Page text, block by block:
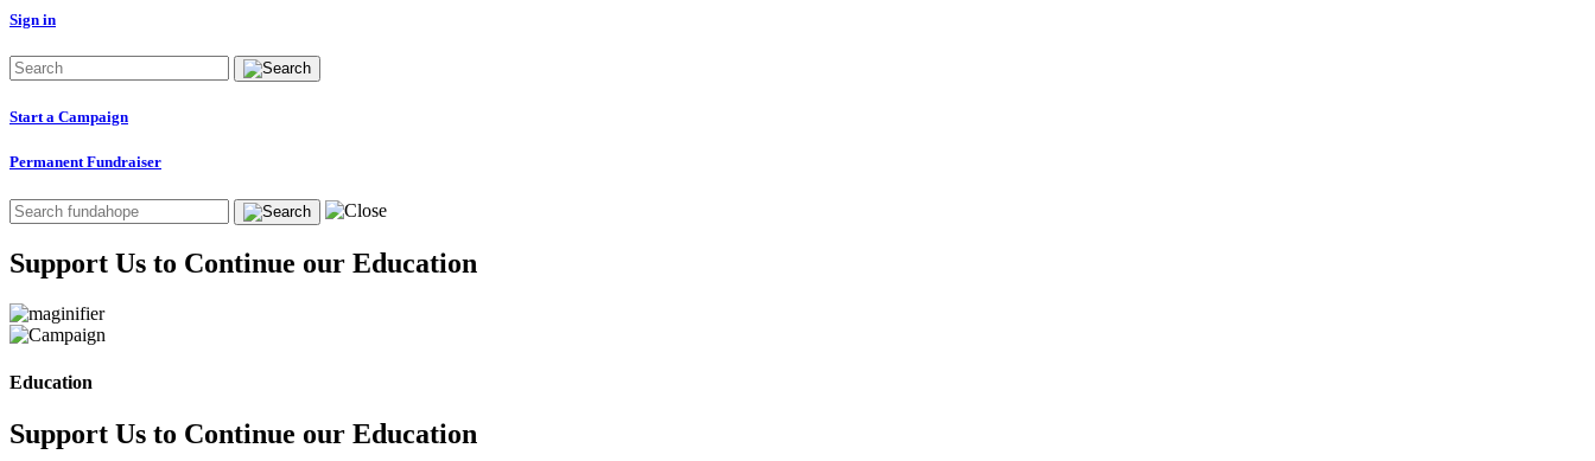
Sign in
Start a Campaign
Permanent Fundraiser
Support Us to Continue our Education
Education
Support Us to Continue our Education